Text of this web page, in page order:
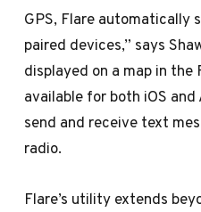
GPS, Flare automatically
paired devices,” says
displayed on a map in the
available for both iOS
send and receive text
radio.
Flare’s utility extends